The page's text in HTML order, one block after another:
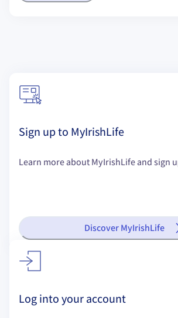
Sign up to MyIrishLife
Learn more about MyIrishLife and sign
Discover MyIrishLife
Log into your account